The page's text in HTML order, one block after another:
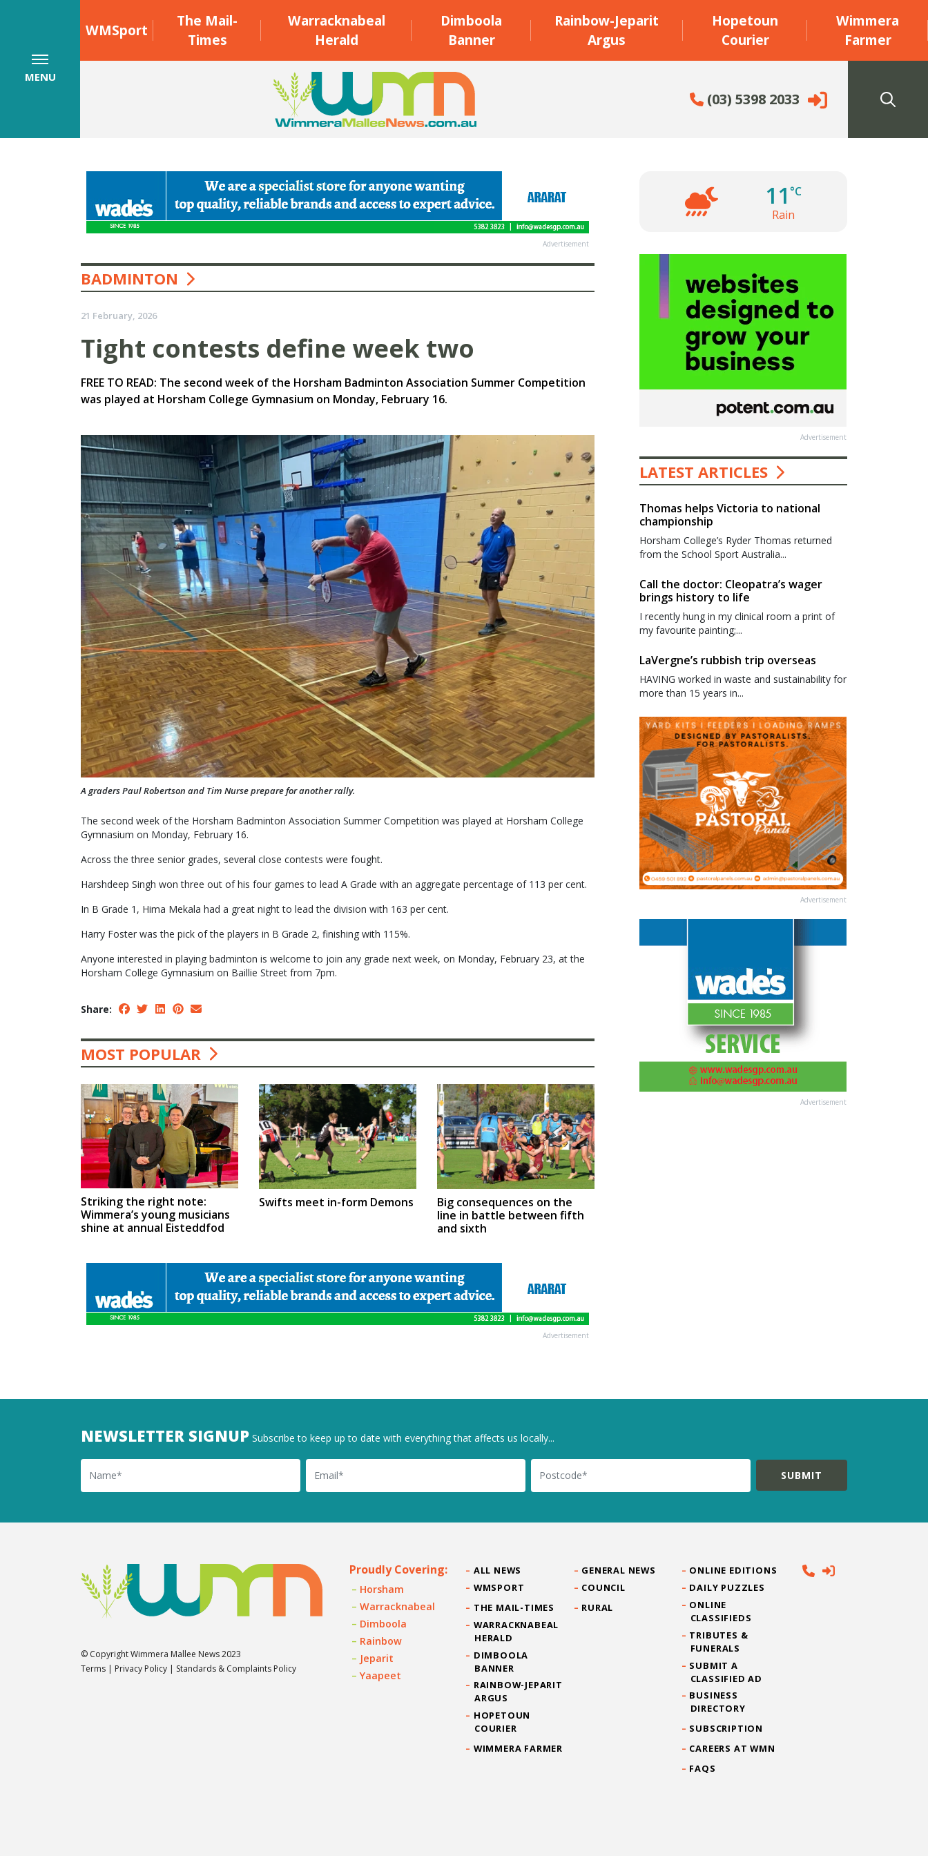
WMSport
The Mail-
Times
Warracknabeal
Herald
Dimboola
Banner
Rainbow-Jeparit
Argus
Hopetoun
Courier
Wimmera
Farmer
(03) 5398 2033
MENU
Advertisement
BADMINTON
21 February, 2026
Tight contests define week two
FREE TO READ: The second week of the Horsham Badminton Association Summer Competition
was played at Horsham College Gymnasium on Monday, February 16.
A graders Paul Robertson and Tim Nurse prepare for another rally.
The second week of the Horsham Badminton Association Summer Competition was played at Horsham College
Gymnasium on Monday, February 16.
Across the three senior grades, several close contests were fought.
Harshdeep Singh won three out of his four games to lead A Grade with an aggregate percentage of 113 per cent.
In B Grade 1, Hima Mekala had a great night to lead the division with 163 per cent.
Harry Foster was the pick of the players in B Grade 2, finishing with 115%.
Anyone interested in playing badminton is welcome to join any grade next week, on Monday, February 23, at the
Horsham College Gymnasium on Baillie Street from 7pm.
Share:
MOST POPULAR
Striking the right note:
Wimmera’s young musicians
shine at annual Eisteddfod
Swifts meet in-form Demons
Big consequences on the
line in battle between fifth
and sixth
Advertisement
11 °C
Rain
Advertisement
LATEST ARTICLES
Thomas helps Victoria to national
championship
Horsham College’s Ryder Thomas returned
from the School Sport Australia...
Call the doctor: Cleopatra’s wager
brings history to life
I recently hung in my clinical room a print of
my favourite painting;...
LaVergne’s rubbish trip overseas
HAVING worked in waste and sustainability for
more than 15 years in...
Advertisement
Advertisement
NEWSLETTER SIGNUP Subscribe to keep up to date with everything that affects us locally...
Name Email Postcode
Proudly Covering:
Horsham
Warracknabeal
Dimboola
Rainbow
Jeparit
Yaapeet
ALL NEWS
WMSPORT
THE MAIL-TIMES
WARRACKNABEAL
HERALD
DIMBOOLA
BANNER
RAINBOW-JEPARIT
ARGUS
HOPETOUN
COURIER
WIMMERA FARMER
GENERAL NEWS
COUNCIL
RURAL
ONLINE EDITIONS
DAILY PUZZLES
ONLINE
CLASSIFIEDS
TRIBUTES &
FUNERALS
SUBMIT A
CLASSIFIED AD
BUSINESS
DIRECTORY
SUBSCRIPTION
CAREERS AT WMN
FAQS
© Copyright Wimmera Mallee News 2023
Terms | Privacy Policy | Standards & Complaints Policy